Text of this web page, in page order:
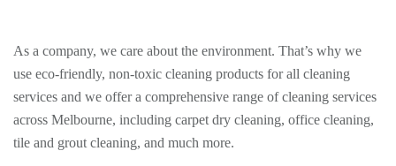
As a company, we care about the environment. That’s why we
use eco-friendly, non-toxic cleaning products for all cleaning
services and we offer a comprehensive range of cleaning services
across Melbourne, including carpet dry cleaning, office cleaning,
tile and grout cleaning, and much more.